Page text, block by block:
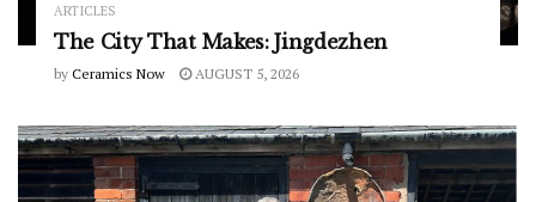
ARTICLES
The City That Makes: Jingdezhen
by Ceramics Now AUGUST 5, 2026